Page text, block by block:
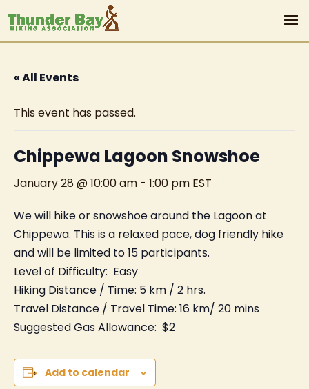
« All Events
This event has passed.
Chippewa Lagoon Snowshoe
January 28 @ 10:00 am - 1:00 pm EST
We will hike or snowshoe around the Lagoon at
Chippewa. This is a relaxed pace, dog friendly hike
and will be limited to 15 participants.
Level of Difficulty: Easy
Hiking Distance / Time: 5 km / 2 hrs.
Travel Distance / Travel Time: 16 km/ 20 mins
Suggested Gas Allowance: $2
Add to calendar